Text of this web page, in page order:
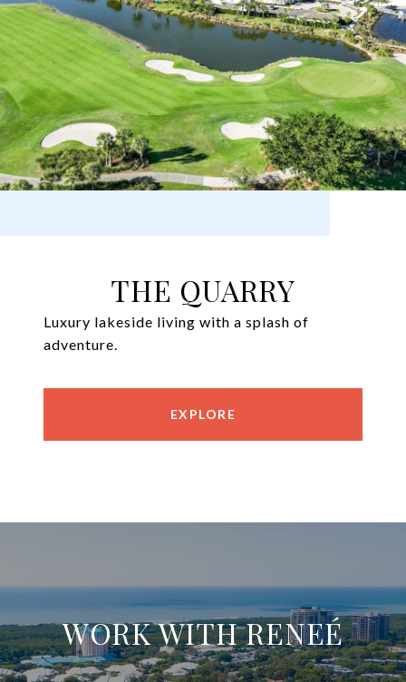
THE QUARRY
Luxury lakeside living with a splash of
adventure.
EXPLORE
WORK WITH RENEÉ